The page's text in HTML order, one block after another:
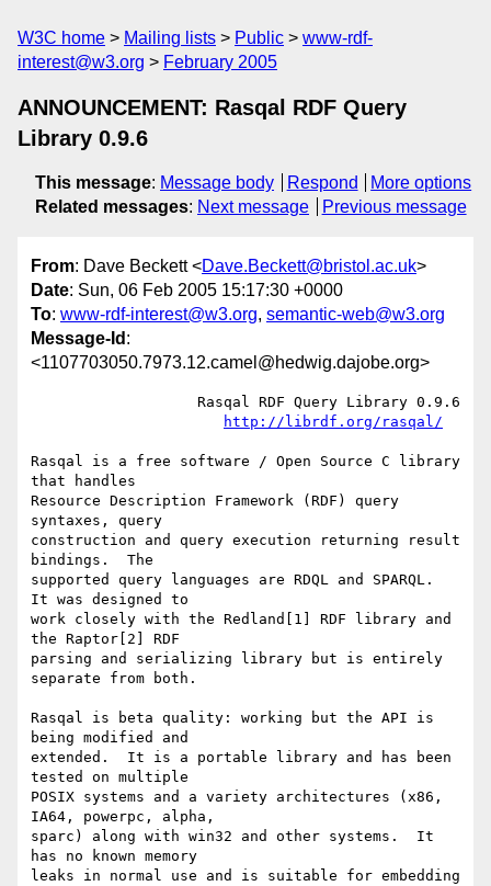
W3C home Mailing lists Public
www-rdf-
interest@w3.org
February 2005
ANNOUNCEMENT: Rasqal RDF Query
Library 0.9.6
This message: Message body Respond
More options
Related messages: Next message Previous message
From: Dave Beckett <Dave.Beckett@bristol.ac.uk>
Date: Sun, 06 Feb 2005 15:17:30 +0000
To: www-rdf-interest@w3.org, semantic-web@w3.org
Message-Id :
<1107703050.7973.12.camel@hedwig.dajobe.org>
http://librdf.org/rasqal/
Rasqal is a free software / Open Source C library
that handles
Resource Description Framework (RDF) query
syntaxes, query
construction and query execution returning result
bindings.  The
supported query languages are RDQL and SPARQL.
It was designed to
work closely with the Redland[1] RDF library and
the Raptor[2] RDF
parsing and serializing library but is entirely
separate from both.
Rasqal is beta quality: working but the API is
being modified and
extended.  It is a portable library and has been
tested on multiple
POSIX systems and a variety architectures (x86,
IA64, powerpc, alpha,
sparc) along with win32 and other systems.  It
has no known memory
leaks in normal use and is suitable for embedding